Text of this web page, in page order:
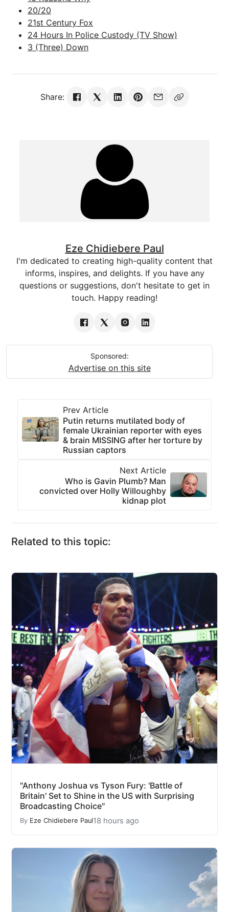
20/20
21st Century Fox
24 Hours In Police Custody (TV Show)
3 (Three) Down
Share:
Eze Chidiebere Paul
I'm dedicated to creating high-quality content that
informs, inspires, and delights. If you have any
questions or suggestions, don't hesitate to get in
touch. Happy reading!
Sponsored:
Advertise on this site
Prev Article
Putin returns mutilated body of
female Ukrainian reporter with eyes
& brain MISSING after her torture by
Russian captors
Next Article
Who is Gavin Plumb? Man
convicted over Holly Willoughby
kidnap plot
Related to this topic:
"Anthony Joshua vs Tyson Fury: 'Battle of
Britain' Set to Shine in the US with Surprising
Broadcasting Choice"
By Eze Chidiebere Paul18 hours ago